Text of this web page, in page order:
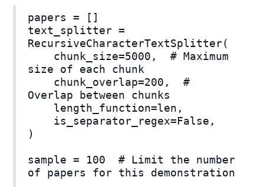
papers = []
text_splitter =
RecursiveCharacterTextSplitter(
chunk_size=5000, # Maximum
size of each chunk
chunk_overlap=200, #
Overlap between chunks
length_function=len,
is_separator_regex=False,
)
sample = 100 # Limit the number
of papers for this demonstration